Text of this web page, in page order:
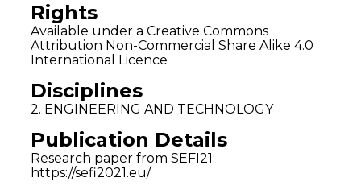
Rights
Available under a Creative Commons
Attribution Non-Commercial Share Alike 4.0
International Licence
Disciplines
2. ENGINEERING AND TECHNOLOGY
Publication Details
Research paper from SEFI21:
https://sefi2021.eu/